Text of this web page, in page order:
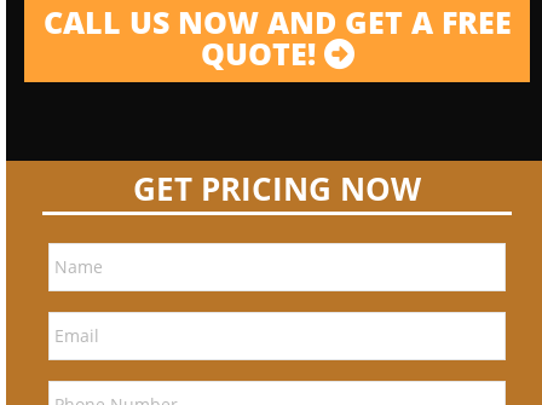
CALL US NOW AND GET A FREE
QUOTE!
GET PRICING NOW